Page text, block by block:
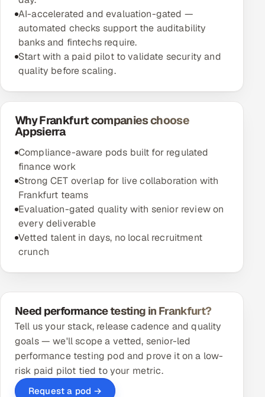
AI-accelerated and evaluation-gated —
automated checks support the auditability
banks and fintechs require.
Start with a paid pilot to validate security and
quality before scaling.
Why Frankfurt companies choose
Appsierra
Compliance-aware pods built for regulated
finance work
Strong CET overlap for live collaboration with
Frankfurt teams
Evaluation-gated quality with senior review on
every deliverable
Vetted talent in days, no local recruitment
crunch
Need performance testing in Frankfurt?
Tell us your stack, release cadence and quality
goals — we'll scope a vetted, senior-led
performance testing pod and prove it on a low-
risk paid pilot tied to your metric.
Request a pod →